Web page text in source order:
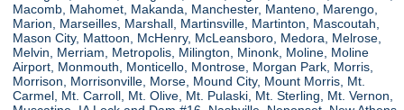
Macomb, Mahomet, Makanda, Manchester, Manteno, Marengo,
Marion, Marseilles, Marshall, Martinsville, Martinton, Mascoutah,
Mason City, Mattoon, McHenry, McLeansboro, Medora, Melrose,
Melvin, Merriam, Metropolis, Milington, Minonk, Moline, Moline
Airport, Monmouth, Monticello, Montrose, Morgan Park, Morris,
Morrison, Morrisonville, Morse, Mound City, Mount Morris, Mt.
Carmel, Mt. Carroll, Mt. Olive, Mt. Pulaski, Mt. Sterling, Mt. Vernon,